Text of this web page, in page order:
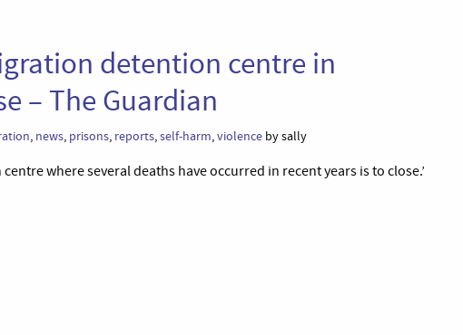
detention centre in
– The Guardian
, news, prisons, reports,self-harm,violence by sally
where several deaths have occurred in recent years is to close.’